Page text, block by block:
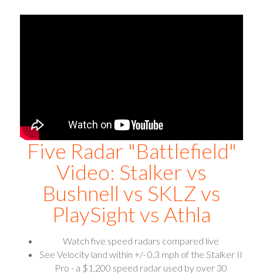
Five Radar "Battlefield"
Video: Stalker vs
Bushnell vs SKLZ vs
PlaySight vs Athla
Watch five speed radars compared live
See Velocity land within +/- 0.3 mph of the Stalker II
Pro - a $1,200 speed radar used by over 30